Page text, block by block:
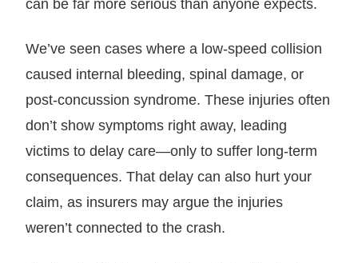
can be far more serious than anyone expects.
We’ve seen cases where a low-speed collision
caused internal bleeding, spinal damage, or
post-concussion syndrome. These injuries often
don’t show symptoms right away, leading
victims to delay care—only to suffer long-term
consequences. That delay can also hurt your
claim, as insurers may argue the injuries
weren’t connected to the crash.